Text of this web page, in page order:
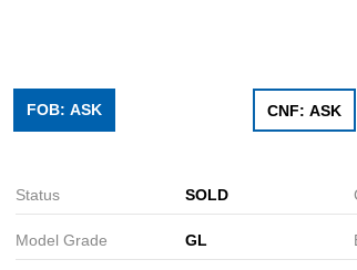
FOB: ASK CNF: ASK
Status SOLD
Model Grade GL